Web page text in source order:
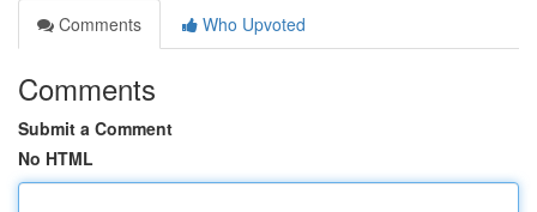
Comments
Who Upvoted
Comments
Submit a Comment
No HTML